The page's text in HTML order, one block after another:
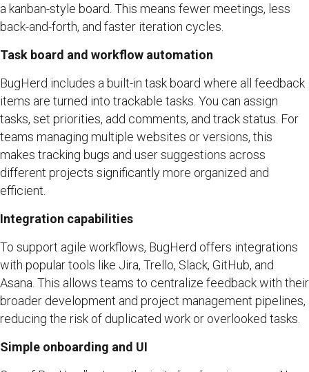
a kanban-style board. This means fewer meetings, less
back-and-forth, and faster iteration cycles.
Task board and workflow automation
BugHerd includes a built-in task board where all feedback
items are turned into trackable tasks. You can assign
tasks, set priorities, add comments, and track status. For
teams managing multiple websites or versions, this
makes tracking bugs and user suggestions across
different projects significantly more organized and
efficient.
Integration capabilities
To support agile workflows, BugHerd offers integrations
with popular tools like Jira, Trello, Slack, GitHub, and
Asana. This allows teams to centralize feedback with their
broader development and project management pipelines,
reducing the risk of duplicated work or overlooked tasks.
Simple onboarding and UI